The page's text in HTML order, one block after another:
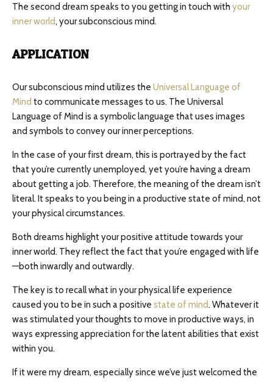
The second dream speaks to you getting in touch with your
inner world, your subconscious mind.
APPLICATION
Our subconscious mind utilizes the Universal Language of
Mind to communicate messages to us. The Universal
Language of Mind is a symbolic language that uses images
and symbols to convey our inner perceptions.
In the case of your first dream, this is portrayed by the fact
that you’re currently unemployed, yet you’re having a dream
about getting a job. Therefore, the meaning of the dream isn’t
literal. It speaks to you being in a productive state of mind, not
your physical circumstances.
Both dreams highlight your positive attitude towards your
inner world. They reflect the fact that you’re engaged with life
—both inwardly and outwardly.
The key is to recall what in your physical life experience
caused you to be in such a positive state of mind. Whatever it
was stimulated your thoughts to move in productive ways, in
ways expressing appreciation for the latent abilities that exist
within you.
If it were my dream, especially since we’ve just welcomed the